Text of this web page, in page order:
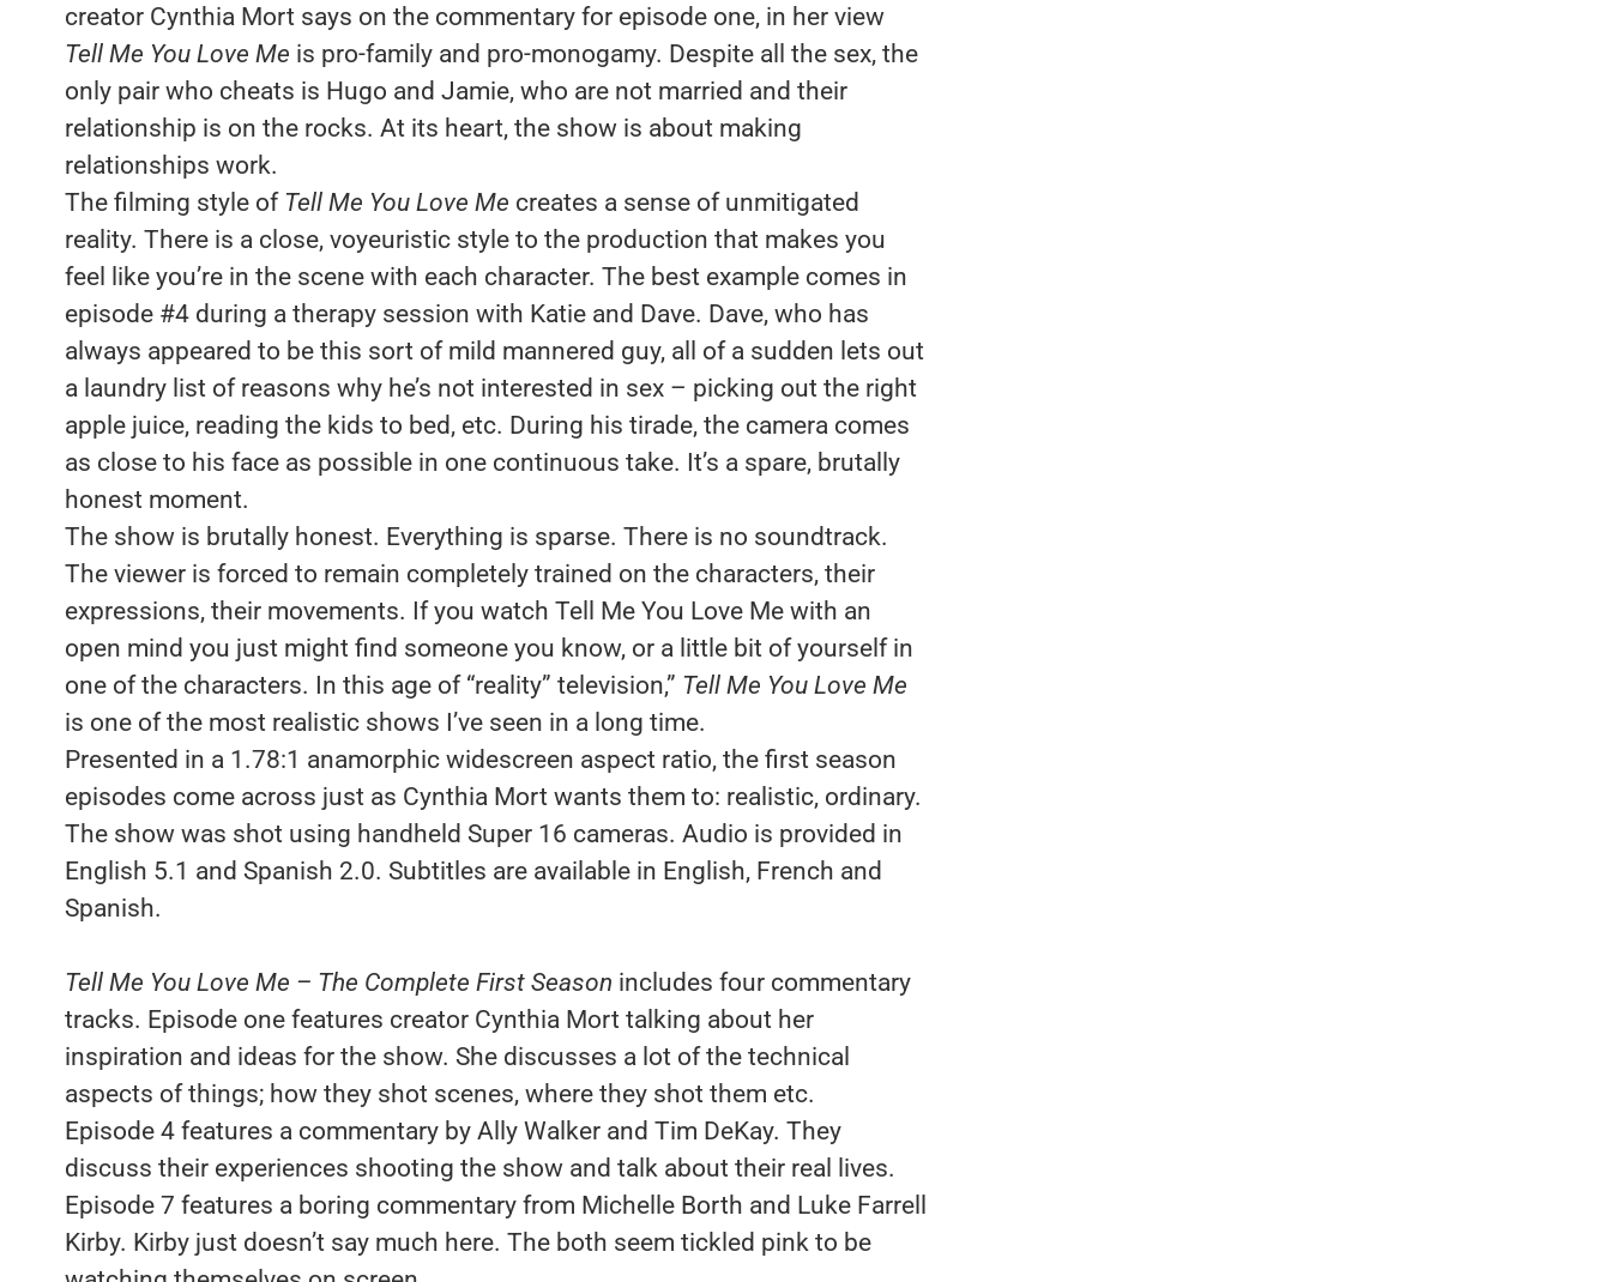
creator Cynthia Mort says on the commentary for episode one, in her view
Tell Me You Love Me is pro-family and pro-monogamy. Despite all the sex, the
only pair who cheats is Hugo and Jamie, who are not married and their
relationship is on the rocks. At its heart, the show is about making
relationships work.
The filming style of Tell Me You Love Me creates a sense of unmitigated
reality. There is a close, voyeuristic style to the production that makes you
feel like you’re in the scene with each character. The best example comes in
episode #4 during a therapy session with Katie and Dave. Dave, who has
always appeared to be this sort of mild mannered guy, all of a sudden lets out
a laundry list of reasons why he’s not interested in sex – picking out the right
apple juice, reading the kids to bed, etc. During his tirade, the camera comes
as close to his face as possible in one continuous take. It’s a spare, brutally
honest moment.
The show is brutally honest. Everything is sparse. There is no soundtrack.
The viewer is forced to remain completely trained on the characters, their
expressions, their movements. If you watch Tell Me You Love Me with an
open mind you just might find someone you know, or a little bit of yourself in
one of the characters. In this age of “reality” television,” Tell Me You Love Me
is one of the most realistic shows I’ve seen in a long time.
Presented in a 1.78:1 anamorphic widescreen aspect ratio, the first season
episodes come across just as Cynthia Mort wants them to: realistic, ordinary.
The show was shot using handheld Super 16 cameras. Audio is provided in
English 5.1 and Spanish 2.0. Subtitles are available in English, French and
Spanish.
Tell Me You Love Me – The Complete First Season includes four commentary
tracks. Episode one features creator Cynthia Mort talking about her
inspiration and ideas for the show. She discusses a lot of the technical
aspects of things; how they shot scenes, where they shot them etc.
Episode 4 features a commentary by Ally Walker and Tim DeKay. They
discuss their experiences shooting the show and talk about their real lives.
Episode 7 features a boring commentary from Michelle Borth and Luke Farrell
Kirby. Kirby just doesn’t say much here. The both seem tickled pink to be